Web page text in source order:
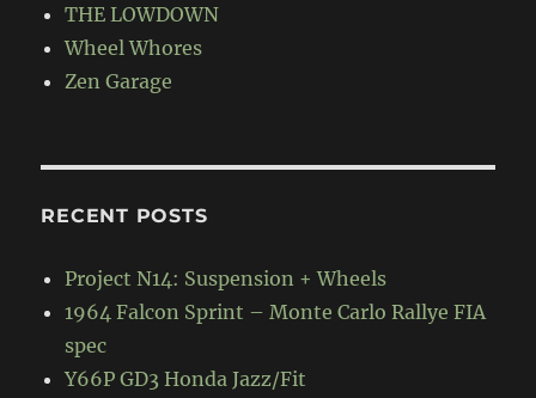
THE LOWDOWN
Wheel Whores
Zen Garage
RECENT POSTS
Project N14: Suspension + Wheels
1964 Falcon Sprint – Monte Carlo Rallye FIA
spec
Y66P GD3 Honda Jazz/Fit